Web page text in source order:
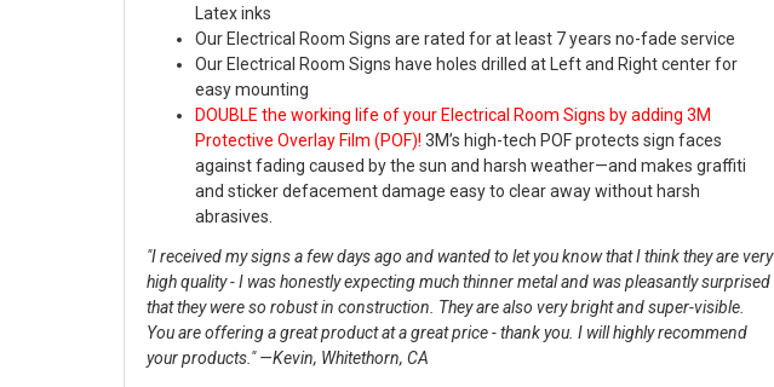
Latex inks
Our Electrical Room Signs are rated for at least 7 years no-fade service
Our Electrical Room Signs have holes drilled at Left and Right center for
easy mounting
DOUBLE the working life of your Electrical Room Signs by adding 3M
Protective Overlay Film (POF)! 3M’s high-tech POF protects sign faces
against fading caused by the sun and harsh weather—and makes graffiti
and sticker defacement damage easy to clear away without harsh
abrasives.
"I received my signs a few days ago and wanted to let you know that I think they are very
high quality - I was honestly expecting much thinner metal and was pleasantly surprised
that they were so robust in construction. They are also very bright and super-visible.
You are offering a great product at a great price - thank you. I will highly recommend
your products." —Kevin, Whitethorn, CA